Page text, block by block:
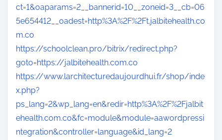
ct=1&oaparams=2__bannerid=10__zoneid=3__cb=06
5e654412__oadest=http%3A%2F%2Ft.jalbitehealth.co
m.co
https://schoolclean.pro/bitrix/redirect.php?
goto=https://jalbitehealth.com.co
https://www.larchitecturedaujourdhui.fr/shop/inde
x.php?
ps_lang=2&wp_lang=en&redir=http%3A%2F%2Fjalbit
ehealth.com.co&fc=module&module=aawordpressi
ntegration&controller=language&id_lang=2